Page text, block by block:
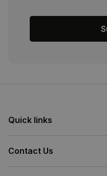
Quick links
Contact Us